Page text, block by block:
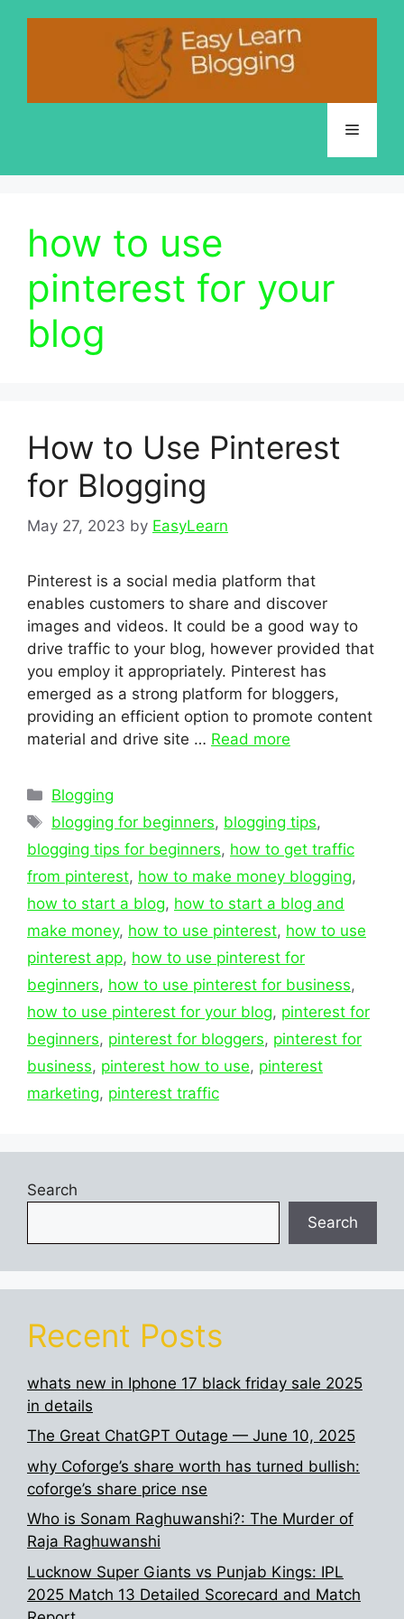
Menu
how to use
pinterest for your
blog
How to Use Pinterest
for Blogging
May 27, 2023 by EasyLearn
Pinterest is a social media platform that
enables customers to share and discover
images and videos. It could be a good way to
drive traffic to your blog, however provided that
you employ it appropriately. Pinterest has
emerged as a strong platform for bloggers,
providing an efficient option to promote content
material and drive site … Read more
Categories
Blogging
Tags
blogging for beginners, blogging tips,
blogging tips for beginners, how to get traffic
from pinterest, how to make money blogging,
how to start a blog, how to start a blog and
make money, how to use pinterest, how to use
pinterest app, how to use pinterest for
beginners, how to use pinterest for business,
how to use pinterest for your blog, pinterest for
beginners, pinterest for bloggers, pinterest for
business, pinterest how to use, pinterest
marketing, pinterest traffic
Search
Search
Recent Posts
whats new in Iphone 17 black friday sale 2025
in details
The Great ChatGPT Outage — June 10, 2025
why Coforge’s share worth has turned bullish:
coforge’s share price nse
Who is Sonam Raghuwanshi?: The Murder of
Raja Raghuwanshi
Lucknow Super Giants vs Punjab Kings: IPL
2025 Match 13 Detailed Scorecard and Match